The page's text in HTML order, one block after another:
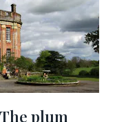
plum